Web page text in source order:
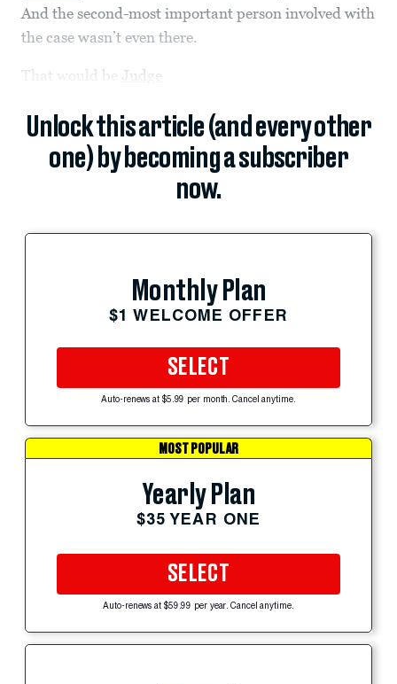
And the second-most important person involved with
the case wasn’t even there.
That would be Judge
Unlock this article (and every other
one) by becoming a subscriber
now.
Monthly Plan
$1 WELCOME OFFER
SELECT
Auto-renews at $5.99 per month. Cancel anytime.
MOST POPULAR
Yearly Plan
$35 YEAR ONE
SELECT
Auto-renews at $59.99 per year. Cancel anytime.